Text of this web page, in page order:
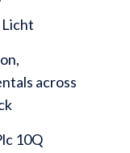
across
10Q